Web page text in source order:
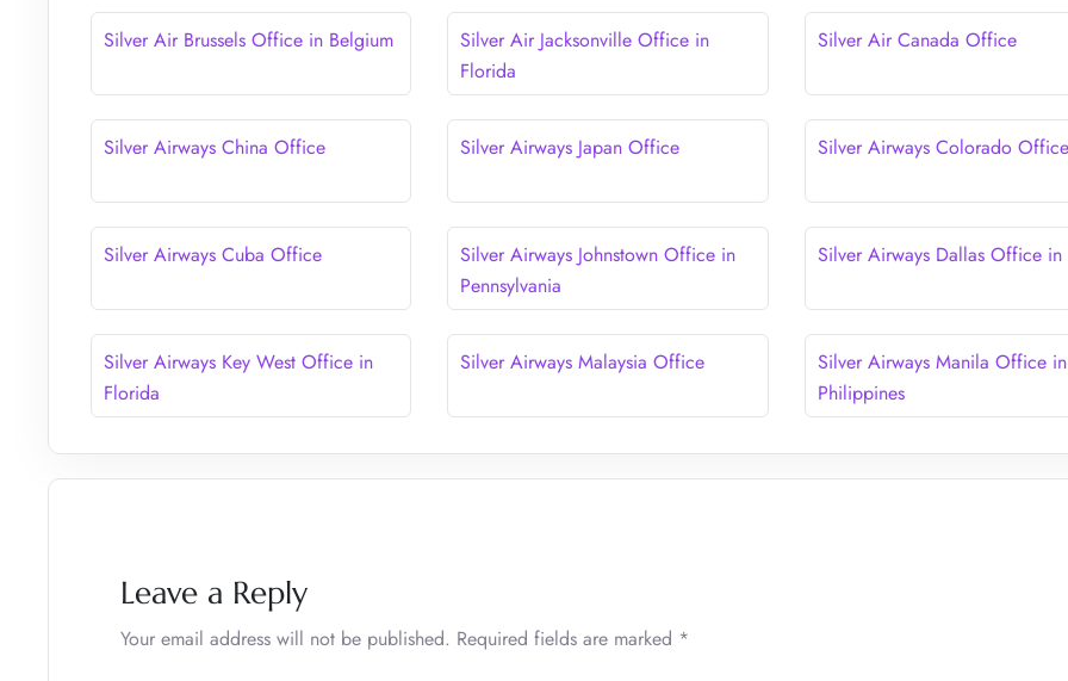
Silver Air Brussels Office in Belgium
Silver Air Jacksonville Office in
Florida
Silver Air Canada Office
Silver Airways China Office Silver Airways Japan Office Silver Airways Colorado Office
Silver Airways Cuba Office
Silver Airways Johnstown Office in
Pennsylvania
Silver Airways Dallas Office in
Silver Airways Key West Office in
Florida
Silver Airways Malaysia Office
Silver Airways Manila Office in
Philippines
Leave a Reply
Your email address will not be published. Required fields are marked *